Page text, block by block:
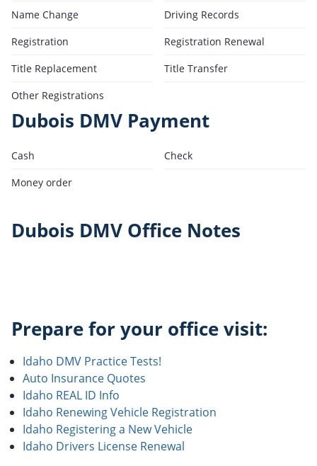
Name Change
Driving Records
Registration
Registration Renewal
Title Replacement
Title Transfer
Other Registrations
Dubois DMV Payment
Cash
Check
Money order
Dubois DMV Office Notes
Prepare for your office visit:
Idaho DMV Practice Tests!
Auto Insurance Quotes
Idaho REAL ID Info
Idaho Renewing Vehicle Registration
Idaho Registering a New Vehicle
Idaho Drivers License Renewal